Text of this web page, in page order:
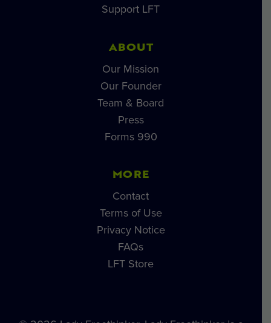
Support LFT
ABOUT
Our Mission
Our Founder
Team & Board
Press
Forms 990
MORE
Contact
Terms of Use
Privacy Notice
FAQs
LFT Store